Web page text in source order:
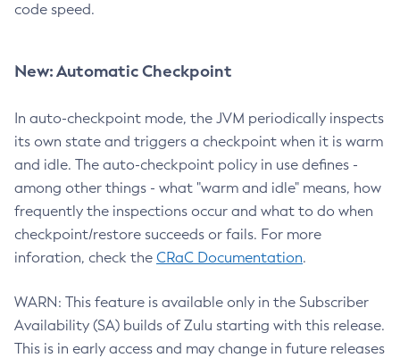
code speed.
New: Automatic Checkpoint
In auto-checkpoint mode, the JVM periodically inspects
its own state and triggers a checkpoint when it is warm
and idle. The auto-checkpoint policy in use defines -
among other things - what "warm and idle" means, how
frequently the inspections occur and what to do when
checkpoint/restore succeeds or fails. For more
inforation, check the CRaC Documentation.
WARN: This feature is available only in the Subscriber
Availability (SA) builds of Zulu starting with this release.
This is in early access and may change in future releases